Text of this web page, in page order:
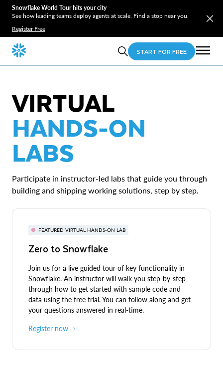
Snowflake World Tour hits your city
See how leading teams deploy agents at scale. Find a stop near you.
Register Free
START FOR FREE
VIRTUAL
HANDS-ON
LABS
Participate in instructor-led labs that guide you through
building and shipping working solutions, step by step.
FEATURED VIRTUAL HANDS-ON LAB
Zero to Snowflake
Join us for a live guided tour of key functionality in
Snowflake. An instructor will walk you step-by-step
through how to get started with sample code and
data using the free trial. You can follow along and get
your questions answered in real-time.
Register now